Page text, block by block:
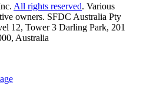
All rights reserved. Various
owners. SFDC Australia Pty
12, Tower 3 Darling Park, 201
Australia